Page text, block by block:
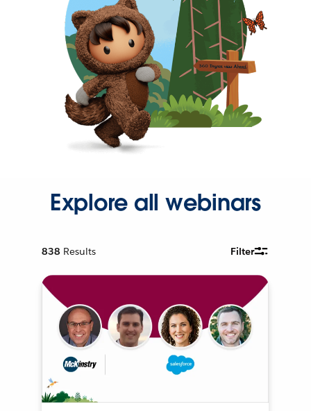
Explore all webinars
838 Results Filter